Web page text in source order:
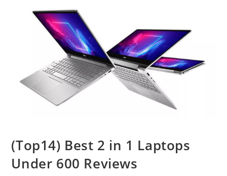
(Top14) Best 2 in 1 Laptops
Under 600 Reviews